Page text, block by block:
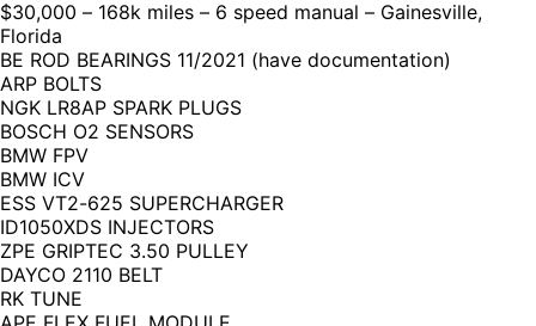
$30,000 – 168k miles – 6 speed manual – Gainesville,
Florida
BE ROD BEARINGS 11/2021 (have documentation)
ARP BOLTS
NGK LR8AP SPARK PLUGS
BOSCH O2 SENSORS
BMW FPV
BMW ICV
ESS VT2-625 SUPERCHARGER
ID1050XDS INJECTORS
ZPE GRIPTEC 3.50 PULLEY
DAYCO 2110 BELT
RK TUNE